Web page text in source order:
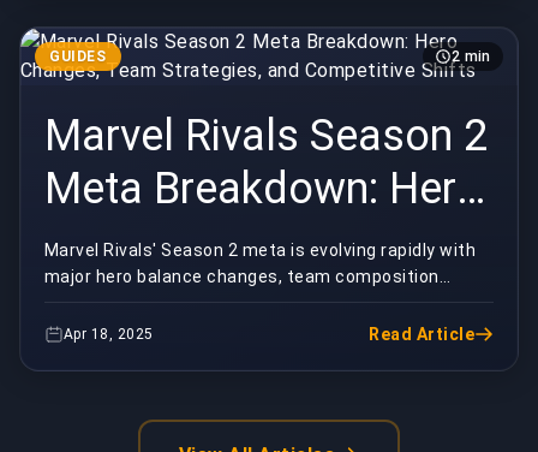
GUIDES 2 min
Marvel Rivals Season 2
Meta Breakdown: Hero
Changes, Team
Strategies, and
Competitive Shifts
Marvel Rivals' Season 2 meta is evolving rapidly with
major hero balance changes, team composition
shifts, and new strategies emerging. Whether you're...
Apr 18, 2025 Read Article